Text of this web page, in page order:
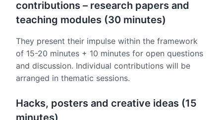
contributions – research papers and
teaching modules (30 minutes)
They present their impulse within the framework
of 15-20 minutes + 10 minutes for open questions
and discussion. Individual contributions will be
arranged in thematic sessions.
Hacks, posters and creative ideas (15
minutes)